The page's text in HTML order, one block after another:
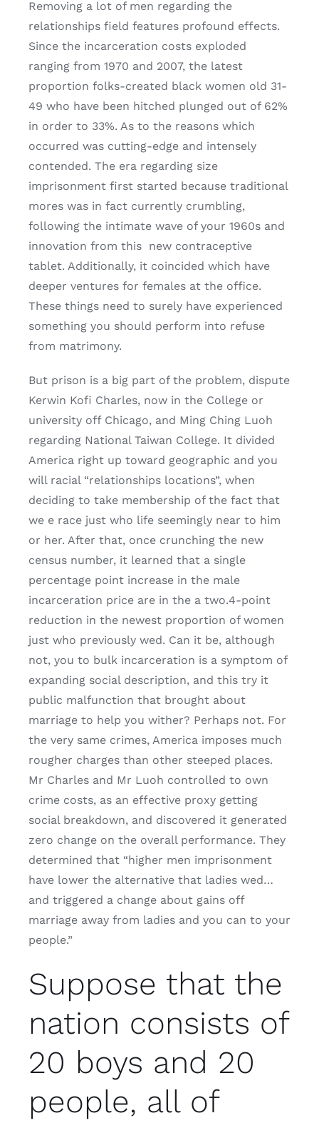
Removing a lot of men regarding the
relationships field features profound effects.
Since the incarceration costs exploded
ranging from 1970 and 2007, the latest
proportion folks-created black women old 31-
49 who have been hitched plunged out of 62%
in order to 33%. As to the reasons which
occurred was cutting-edge and intensely
contended. The era regarding size
imprisonment first started because traditional
mores was in fact currently crumbling,
following the intimate wave of your 1960s and
innovation from this new contraceptive
tablet. Additionally, it coincided which have
deeper ventures for females at the office.
These things need to surely have experienced
something you should perform into refuse
from matrimony.
But prison is a big part of the problem, dispute
Kerwin Kofi Charles, now in the College or
university off Chicago, and Ming Ching Luoh
regarding National Taiwan College. It divided
America right up toward geographic and you
will racial “relationships locations”, when
deciding to take membership of the fact that
we e race just who life seemingly near to him
or her. After that, once crunching the new
census number, it learned that a single
percentage point increase in the male
incarceration price are in the a two.4-point
reduction in the newest proportion of women
just who previously wed. Can it be, although
not, you to bulk incarceration is a symptom of
expanding social description, and this try it
public malfunction that brought about
marriage to help you wither? Perhaps not. For
the very same crimes, America imposes much
rougher charges than other steeped places.
Mr Charles and Mr Luoh controlled to own
crime costs, as an effective proxy getting
social breakdown, and discovered it generated
zero change on the overall performance. They
determined that “higher men imprisonment
have lower the alternative that ladies wed…
and triggered a change about gains off
marriage away from ladies and you can to your
people.”
Suppose that the
nation consists of
20 boys and 20
people, all of